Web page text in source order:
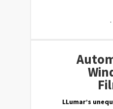
.
LLumar’s